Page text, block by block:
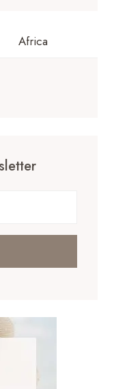
Africa